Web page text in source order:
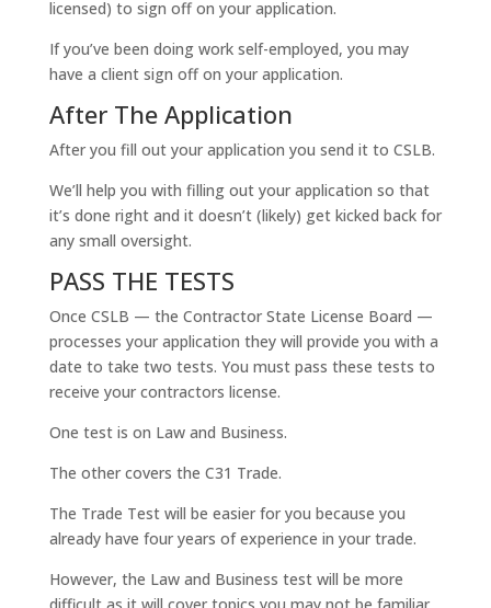
licensed) to sign off on your application.
If you’ve been doing work self-employed, you may
have a client sign off on your application.
After The Application
After you fill out your application you send it to CSLB.
We’ll help you with filling out your application so that
it’s done right and it doesn’t (likely) get kicked back for
any small oversight.
PASS THE TESTS
Once CSLB — the Contractor State License Board —
processes your application they will provide you with a
date to take two tests. You must pass these tests to
receive your contractors license.
One test is on Law and Business.
The other covers the C31 Trade.
The Trade Test will be easier for you because you
already have four years of experience in your trade.
However, the Law and Business test will be more
difficult as it will cover topics you may not be familiar